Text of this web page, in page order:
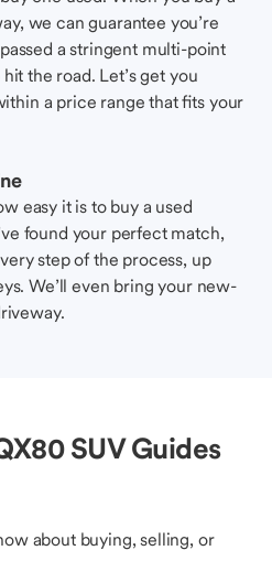
we can guarantee you’re
a stringent multi-point
the road. Let’s get you
a price range that fits your
easy it is to buy a used
found your perfect match,
step of the process, up
We’ll even bring your new-
SUV Guides
about buying, selling, or